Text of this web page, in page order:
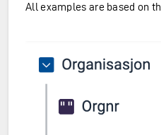
All examples are based on